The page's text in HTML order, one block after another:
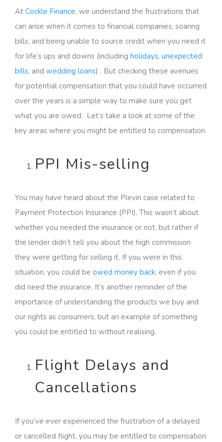
At Cockle Finance, we understand the frustrations that
can arise when it comes to financial companies, soaring
bills, and being unable to source credit when you need it
for life’s ups and downs (including holidays, unexpected
bills, and wedding loans) . But checking these avenues
for potential compensation that you could have occurred
over the years is a simple way to make sure you get
what you are owed. Let’s take a look at some of the
key areas where you might be entitled to compensation.
PPI Mis-selling
You may have heard about the Plevin case related to
Payment Protection Insurance (PPI). This wasn’t about
whether you needed the insurance or not, but rather if
the lender didn’t tell you about the high commission
they were getting for selling it. If you were in this
situation, you could be owed money back, even if you
did need the insurance. It’s another reminder of the
importance of understanding the products we buy and
our rights as consumers, but an example of something
you could be entitled to without realising.
Flight Delays and
Cancellations
If you’ve ever experienced the frustration of a delayed
or cancelled flight, you may be entitled to compensation